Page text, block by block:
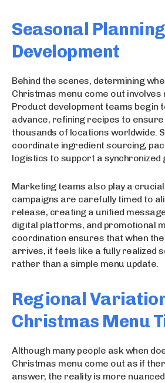
Seasonal
Development
Behind the scenes, determining
Christmas menu come out involves
Product development teams begin
advance, refining recipes to
thousands of locations worldwide.
coordinate ingredient sourcing,
logistics to support a synchronized
Marketing teams also play a
campaigns are carefully timed to
release, creating a unified
digital platforms, and promotional
coordination ensures that when
arrives, it feels like a fully realized
rather than a simple menu update.
Regional
Christmas Menu
Although many people ask when
Christmas menu come out as if
answer, the reality is more